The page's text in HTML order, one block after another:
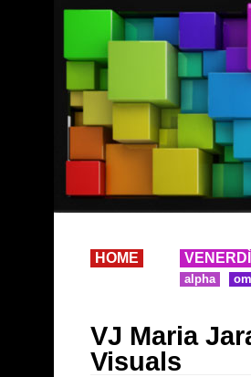
HOME
alpha
VJ Maria
Visuals